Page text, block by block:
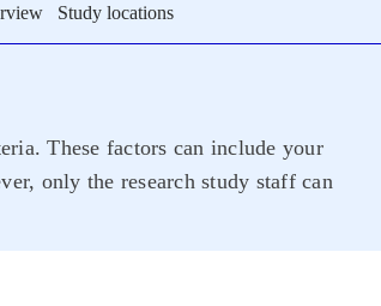
Study locations
These factors can include your
only the research study staff can